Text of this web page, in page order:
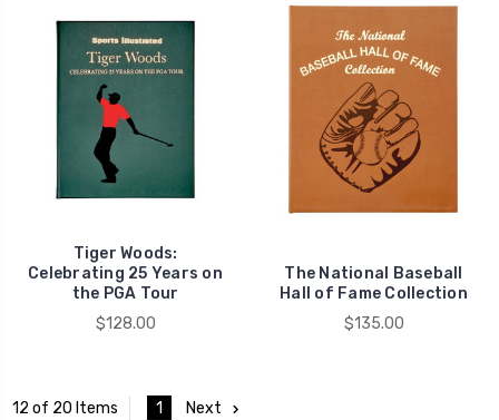
Tiger Woods:
Celebrating 25 Years on
the PGA Tour
$128.00
The National Baseball
Hall of Fame Collection
$135.00
12 of 20 Items 1 Next